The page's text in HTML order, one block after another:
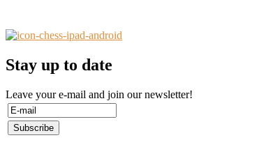
Stay up to date
Leave your e-mail and join our newsletter!